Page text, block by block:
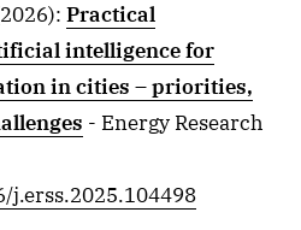
: Practical
intelligence for
in cities – priorities,
- Energy Research
j.erss.2025.104498